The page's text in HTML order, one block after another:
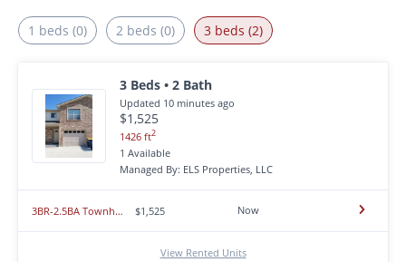
1 beds (0) 2 beds (0) 3 beds (2)
3 Beds • 2 Bath
Updated 10 minutes ago
$1,525
1426 ft2
1 Available
Managed By: ELS Properties, LLC
3BR-2.5BA Townhome - Hummingbird Heights - Union MO 63084 $1,525 Now
View Rented Units